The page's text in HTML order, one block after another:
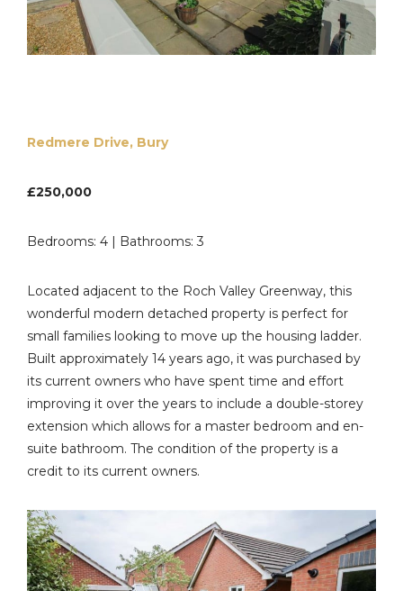
Redmere Drive, Bury
£250,000
Bedrooms: 4 | Bathrooms: 3
Located adjacent to the Roch Valley Greenway, this
wonderful modern detached property is perfect for
small families looking to move up the housing ladder.
Built approximately 14 years ago, it was purchased by
its current owners who have spent time and effort
improving it over the years to include a double-storey
extension which allows for a master bedroom and en-
suite bathroom. The condition of the property is a
credit to its current owners.